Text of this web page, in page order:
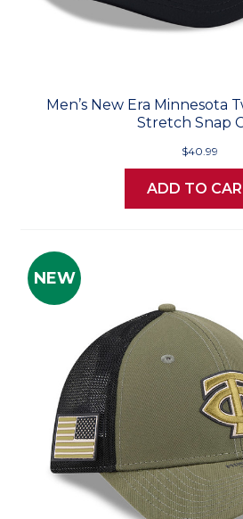
Men’s New Era Minnesota
Stretch Snap
$40.99
ADD TO
NEW